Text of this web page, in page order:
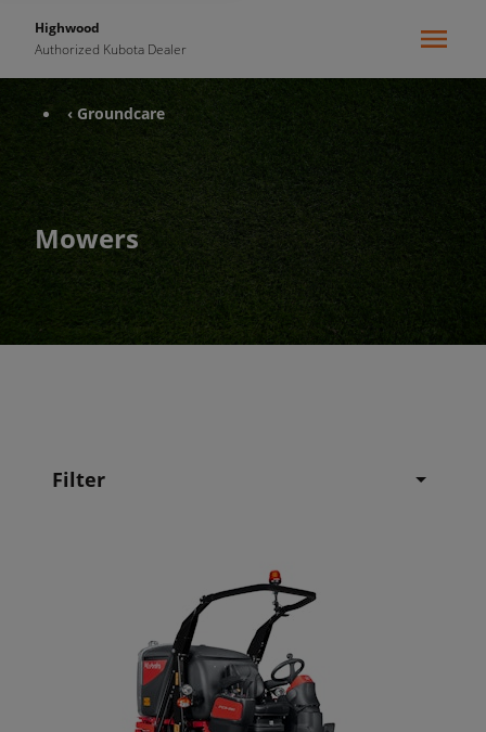
Highwood
Authorized Kubota Dealer
‹ Groundcare
Mowers
Filter